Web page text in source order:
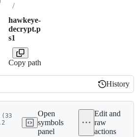
/
hawkeye-
decrypt.p
s1
Copy path
History
History
Open
symbols
panel
Edit and
raw
actions